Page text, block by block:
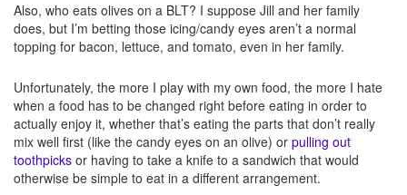
Also, who eats olives on a BLT? I suppose Jill and her family
does, but I’m betting those icing/candy eyes aren’t a normal
topping for bacon, lettuce, and tomato, even in her family.
Unfortunately, the more I play with my own food, the more I hate
when a food has to be changed right before eating in order to
actually enjoy it, whether that’s eating the parts that don’t really
mix well first (like the candy eyes on an olive) or pulling out
toothpicks or having to take a knife to a sandwich that would
otherwise be simple to eat in a different arrangement.